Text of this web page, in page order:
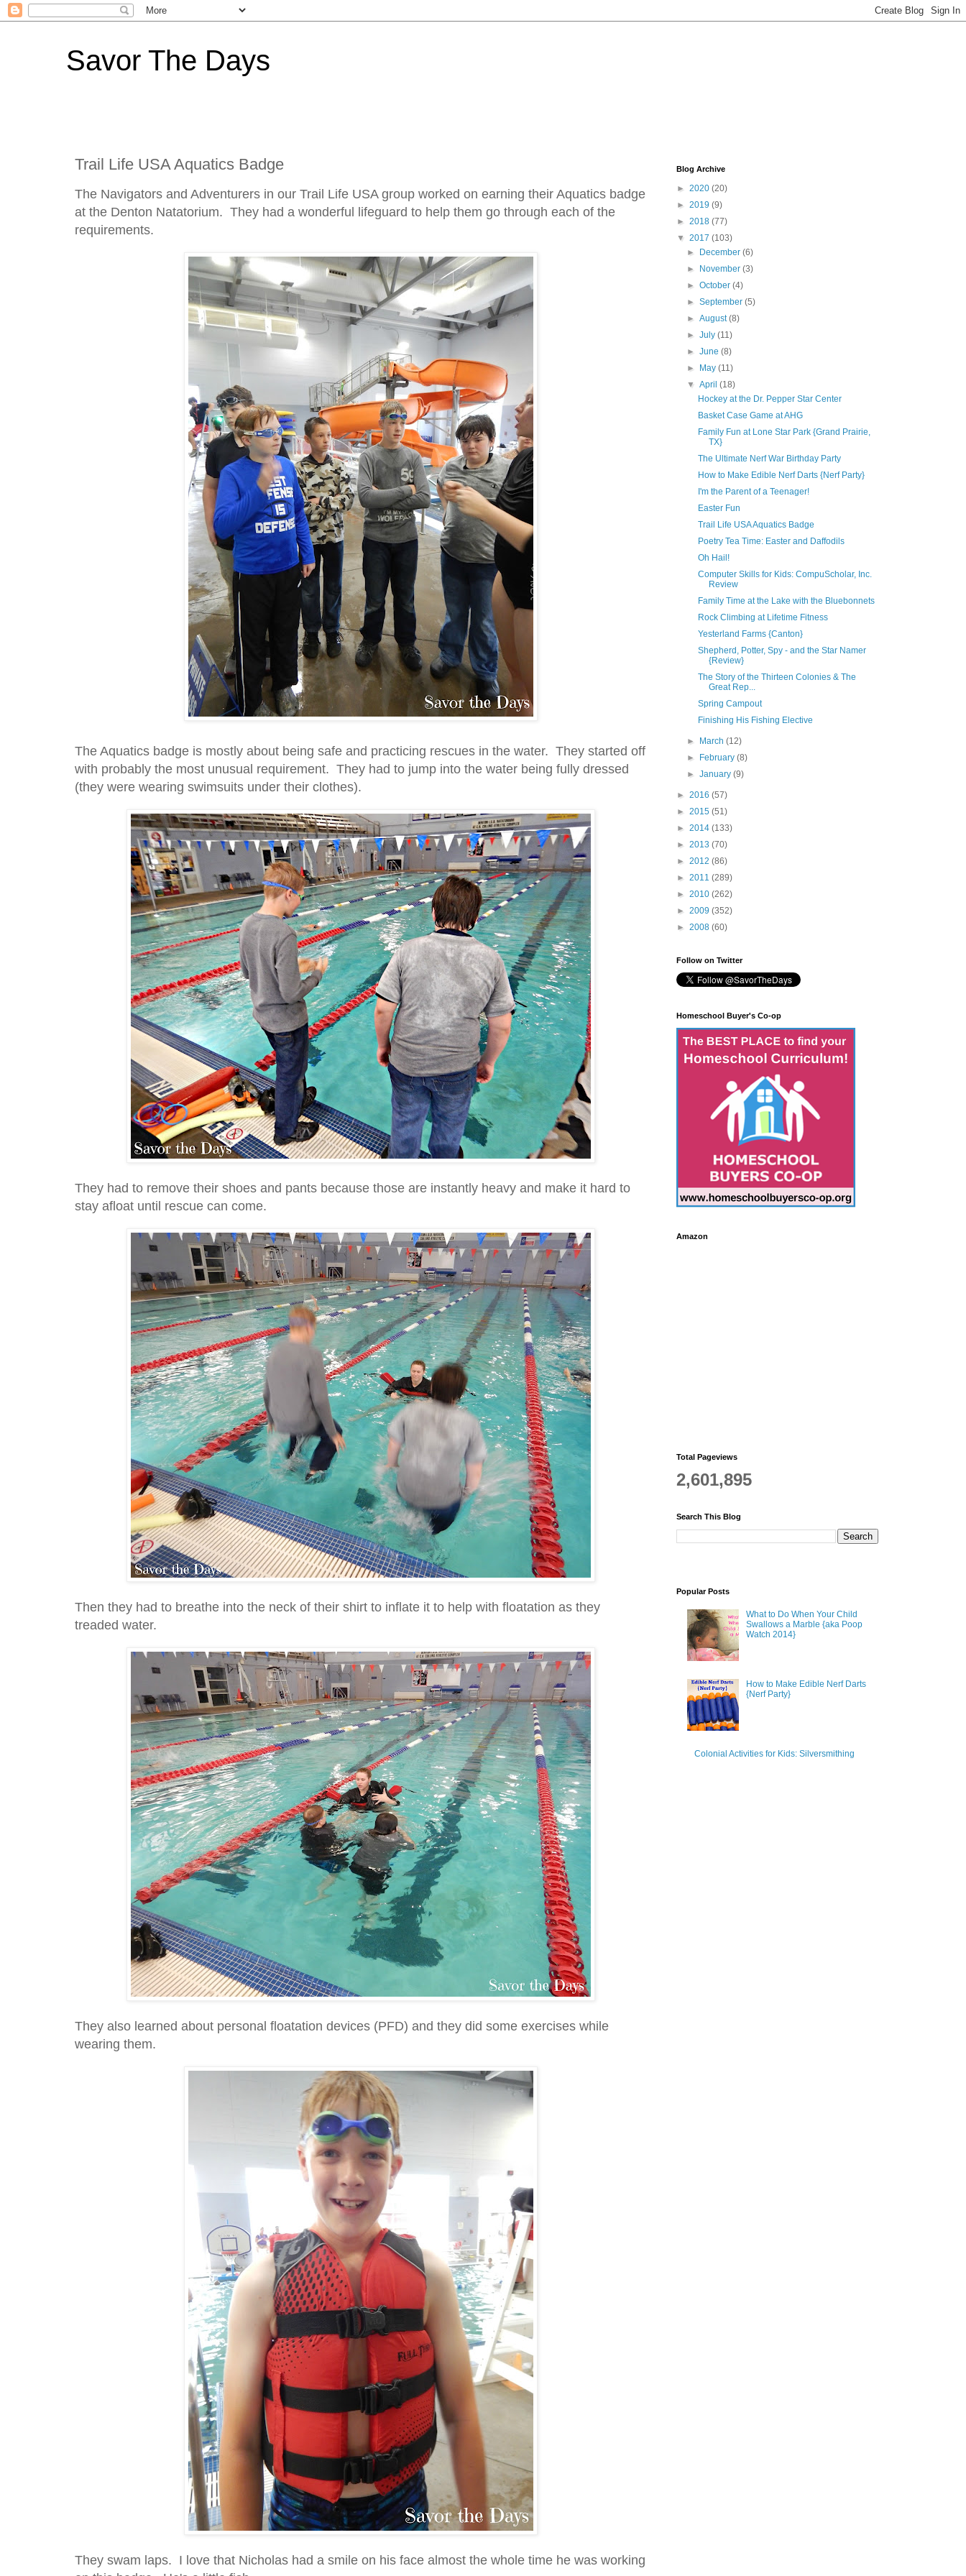
Savor The Days
Trail Life USA Aquatics Badge
The Navigators and Adventurers in our Trail Life USA group worked on earning their Aquatics badge
at the Denton Natatorium. They had a wonderful lifeguard to help them go through each of the
requirements.
The Aquatics badge is mostly about being safe and practicing rescues in the water. They started off
with probably the most unusual requirement. They had to jump into the water being fully dressed
(they were wearing swimsuits under their clothes).
They had to remove their shoes and pants because those are instantly heavy and make it hard to
stay afloat until rescue can come.
Then they had to breathe into the neck of their shirt to inflate it to help with floatation as they
treaded water.
They also learned about personal floatation devices (PFD) and they did some exercises while
wearing them.
They swam laps. I love that Nicholas had a smile on his face almost the whole time he was working
Blog Archive
► 2020 (20)
► 2019 (9)
► 2018 (77)
▼ 2017 (103)
►
December(6)
►
November(3)
►October(4)
►September(5)
►August(8)
►July(11)
►June(8)
►
May(11)
▼April(18)
Hockey at the Dr. Pepper Star Center
Basket Case Game at AHG
Family Fun at Lone Star Park {Grand Prairie,
TX}
The Ultimate Nerf War Birthday Party
How to Make Edible Nerf Darts {Nerf Party}
I'm the Parent of a Teenager!
Easter Fun
Trail Life USA Aquatics Badge
Poetry Tea Time: Easter and Daffodils
Oh Hail!
Computer Skills for Kids: CompuScholar, Inc.
Review
Family Time at the Lake with the Bluebonnets
Rock Climbing at Lifetime Fitness
Yesterland Farms {Canton}
Shepherd, Potter, Spy - and the Star Namer
{Review}
The Story of the Thirteen Colonies & The
Great Rep...
Spring Campout
Finishing His Fishing Elective
► March(12)
►
February(8)
►January(9)
► 2016 (57)
► 2015 (51)
► 2014 (133)
► 2013 (70)
► 2012 (86)
► 2011 (289)
► 2010 (262)
► 2009 (352)
► 2008 (60)
Follow on Twitter
Homeschool Buyer's Co-op
Amazon
Total Pageviews
2,601,895
Search This Blog
Popular Posts
What to Do When Your Child
Swallows a Marble {aka Poop
Watch 2014}
How to Make Edible Nerf Darts
{Nerf Party}
Colonial Activities for Kids: Silversmithing